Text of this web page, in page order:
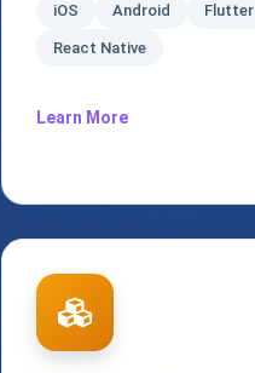
iOS Android Flutter
React Native
Learn More